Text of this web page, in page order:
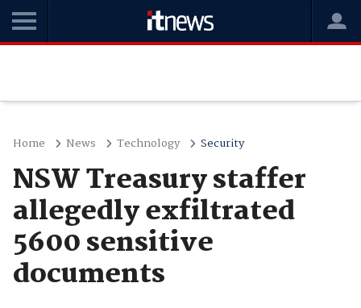
Home News Technology Security
NSW Treasury staffer
allegedly exfiltrated
5600 sensitive
documents